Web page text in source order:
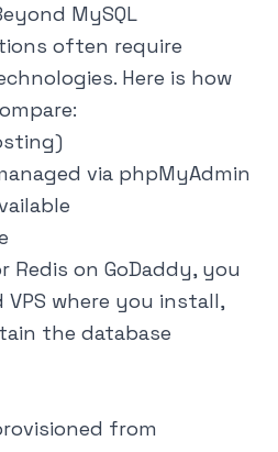
MySQL
often require
Here is how
via phpMyAdmin
Redis on GoDaddy, you
where you install,
the database
from